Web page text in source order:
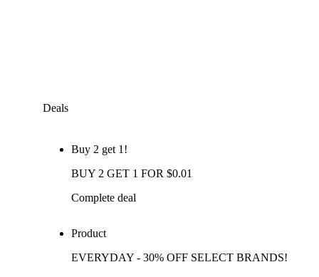
Deals
Buy 2 get 1!
BUY 2 GET 1 FOR $0.01
Complete deal
Product
EVERYDAY - 30% OFF SELECT BRANDS!